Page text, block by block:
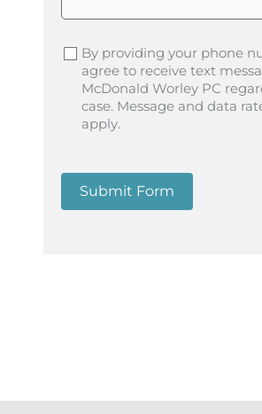
By providing your phone
agree to receive text
McDonald Worley PC
case. Message and data
apply.
Submit Form